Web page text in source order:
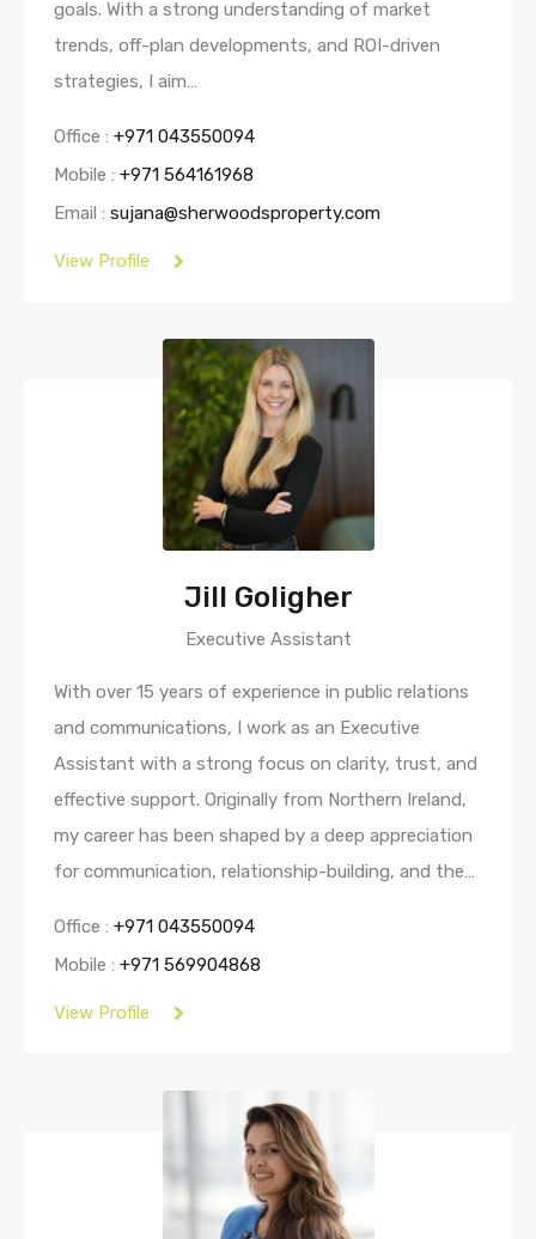
goals. With a strong understanding of market
trends, off-plan developments, and ROI-driven
strategies, I aim…
Office : +971 043550094
Mobile : +971 564161968
Email : sujana@sherwoodsproperty.com
View Profile
Jill Goligher
Executive Assistant
With over 15 years of experience in public relations
and communications, I work as an Executive
Assistant with a strong focus on clarity, trust, and
effective support. Originally from Northern Ireland,
my career has been shaped by a deep appreciation
for communication, relationship-building, and the…
Office : +971 043550094
Mobile : +971 569904868
View Profile